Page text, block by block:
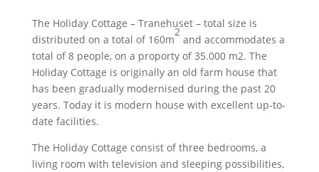
The Holiday Cottage – Tranehuset – total size is
distributed on a total of 160m
2
and accommodates a
total of 8 people, on a proporty of 35.000 m2. The
Holiday Cottage is originally an old farm house that
has been gradually modernised during the past 20
years. Today it is modern house with excellent up-to-
date facilities.
The Holiday Cottage consist of three bedrooms, a
living room with television and sleeping possibilities,